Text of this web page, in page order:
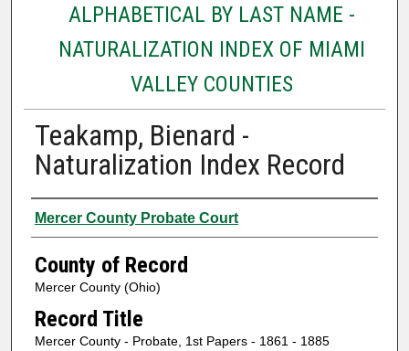
ALPHABETICAL BY LAST NAME -
NATURALIZATION INDEX OF MIAMI
VALLEY COUNTIES
Teakamp, Bienard -
Naturalization Index Record
Authors
Mercer County Probate Court
County of Record
Mercer County (Ohio)
Record Title
Mercer County - Probate, 1st Papers - 1861 - 1885